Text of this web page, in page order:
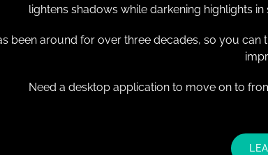
lightens shadows while darkening highlights
been around for over three decades, so you
Need a desktop application to move on to